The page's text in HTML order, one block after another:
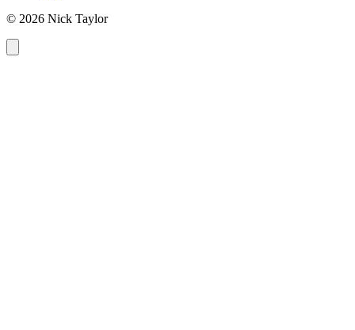
© 2026 Nick Taylor